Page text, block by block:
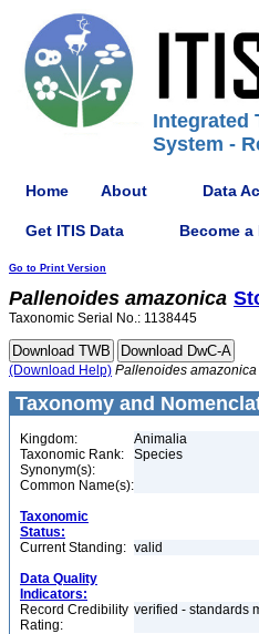
Integrated
System -
Home About Data
Get ITIS Data Become a
Go to Print Version
Pallenoides amazonica
Taxonomic Serial No.: 1138445
(Download Help) Pallenoides amazonica
Taxonomy and
Kingdom:
Animalia
Taxonomic Rank:
Species
Synonym(s):
Common Name(s):
Taxonomic
Status:
Current Standing: valid
Data Quality
Indicators:
Record Credibility
Rating:
verified - standards